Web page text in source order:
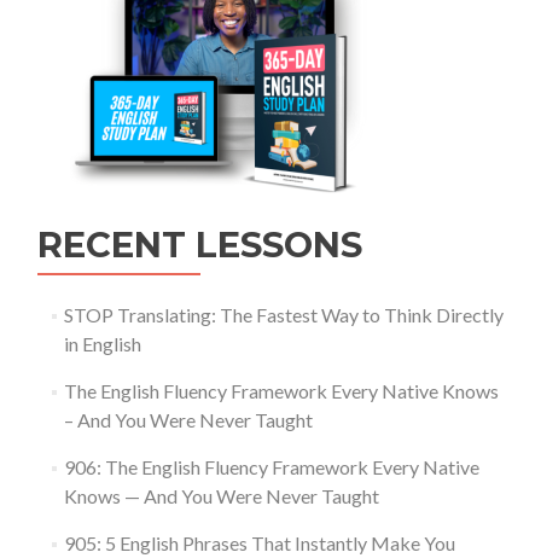
RECENT LESSONS
STOP Translating: The Fastest Way to Think Directly
in English
The English Fluency Framework Every Native Knows
– And You Were Never Taught
906: The English Fluency Framework Every Native
Knows — And You Were Never Taught
905: 5 English Phrases That Instantly Make You